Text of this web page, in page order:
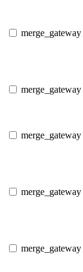
merge_gateway
merge_gateway
merge_gateway
merge_gateway
merge_gateway